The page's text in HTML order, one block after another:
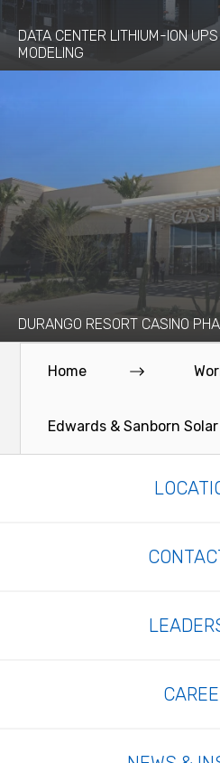
DATA CENTER LITHIUM-ION
MODELING
DURANGO RESORT CASINO
Home
Edwards & Sanborn